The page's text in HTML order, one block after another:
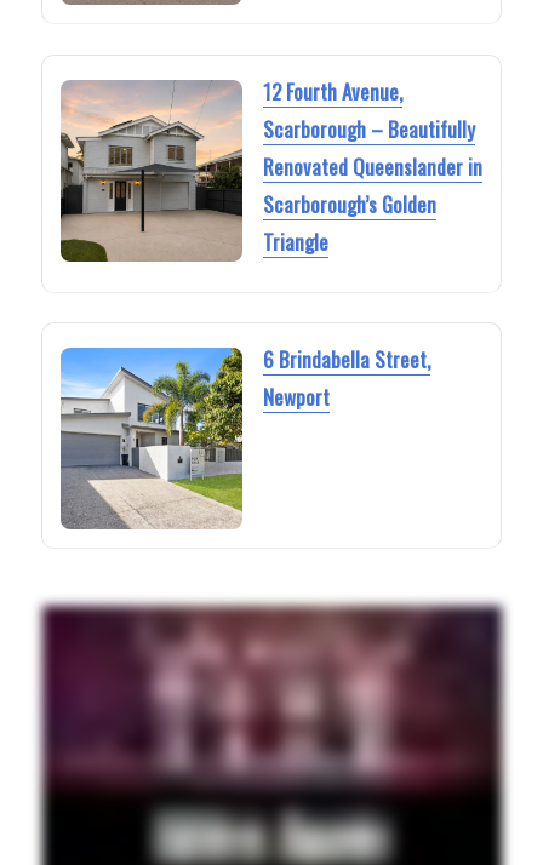
12 Fourth Avenue,
Scarborough – Beautifully
Renovated Queenslander in
Scarborough’s Golden
Triangle
6 Brindabella Street,
Newport